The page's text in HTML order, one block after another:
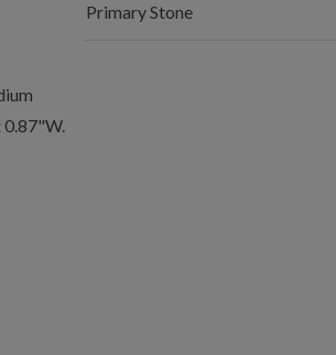
0.87"W.
Primary Stone